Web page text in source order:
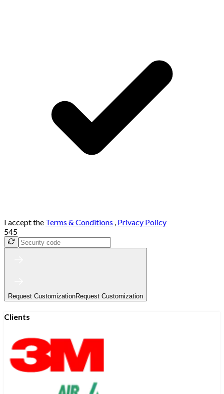
I accept the Terms & Conditions , Privacy Policy
545
Request CustomizationRequest Customization
Clients